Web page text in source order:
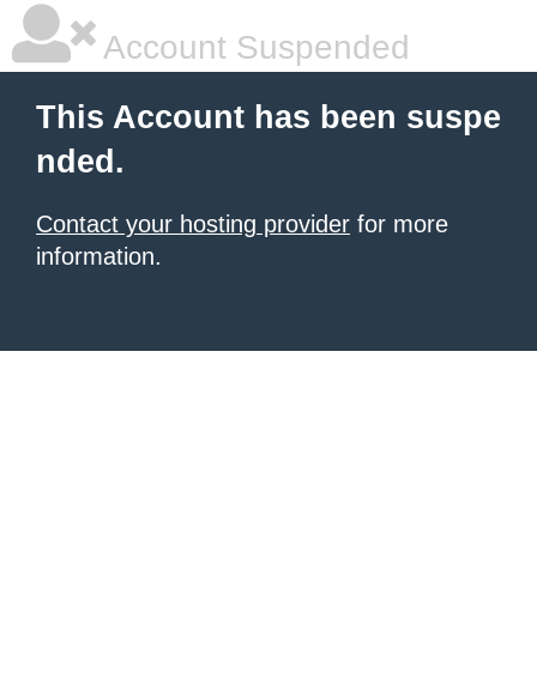
Account Suspended
This Account has been suspe
nded.
Contact your hosting provider for more
information.